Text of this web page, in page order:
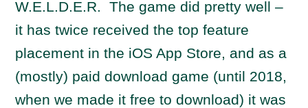
W.E.L.D.E.R. The game did pretty well –
it has twice received the top feature
placement in the iOS App Store, and as a
(mostly) paid download game (until 2018,
when we made it free to download) it was